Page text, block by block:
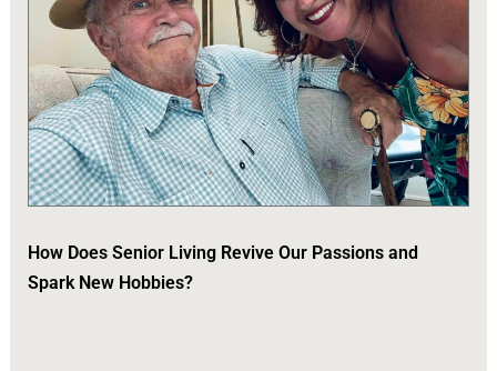
How Does Senior Living Revive Our Passions and
Spark New Hobbies?